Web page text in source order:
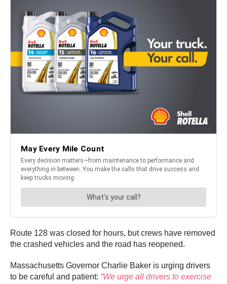
Route 128 was closed for hours, but crews have removed
the crashed vehicles and the road has reopened.
Massachusetts Governor Charlie Baker is urging drivers
to be careful and patient: “We urge all drivers to exercise